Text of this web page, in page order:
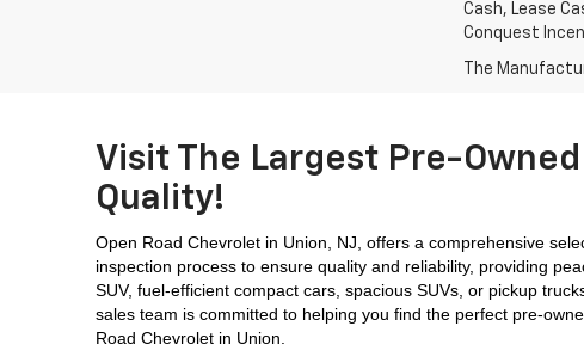
Cash, Lease
Conquest
The
Visit The Largest Pre-
Quality!
Open Road Chevrolet in Union, NJ, offers a comprehensive
inspection process to ensure quality and reliability, providing
SUV, fuel-efficient compact cars, spacious SUVs, or pickup
sales team is committed to helping you find the perfect pre-
Road Chevrolet in Union.